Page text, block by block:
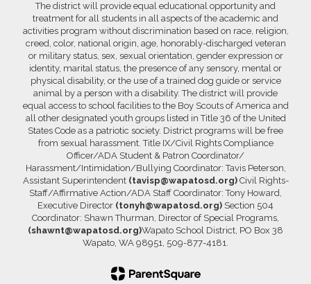
The district will provide equal educational opportunity and
treatment for all students in all aspects of the academic and
activities program without discrimination based on race, religion,
creed, color, national origin, age, honorably-discharged veteran
or military status, sex, sexual orientation, gender expression or
identity, marital status, the presence of any sensory, mental or
physical disability, or the use of a trained dog guide or service
animal by a person with a disability. The district will provide
equal access to school facilities to the Boy Scouts of America and
all other designated youth groups listed in Title 36 of the United
States Code as a patriotic society. District programs will be free
from sexual harassment. Title IX/Civil Rights Compliance
Officer/ADA Student & Patron Coordinator/
Harassment/Intimidation/Bullying Coordinator: Tavis Peterson,
Assistant Superintendent (tavisp@wapatosd.org)Civil Rights-
Staff/Affirmative Action/ADA Staff Coordinator: Tony Howard,
Executive Director (tonyh@wapatosd.org) Section 504
Coordinator: Shawn Thurman, Director of Special Programs,
(shawnt@wapatosd.org)Wapato School District, PO Box 38
Wapato, WA 98951, 509-877-4181.